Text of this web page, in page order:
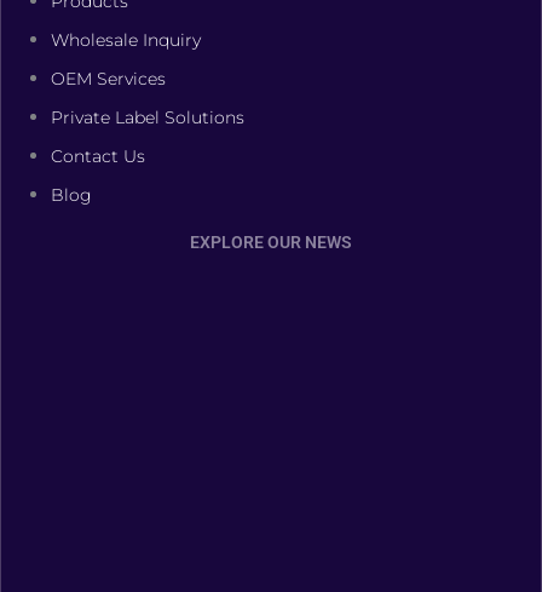
Wholesale Inquiry
OEM Services
Private Label Solutions
Contact Us
Blog
EXPLORE OUR NEWS